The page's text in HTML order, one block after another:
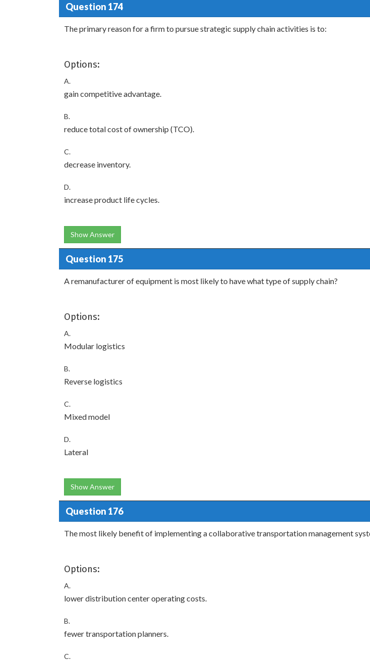
Question 174
The primary reason for a firm to pursue strategic supply chain activities is to:
Options:
A.
gain competitive advantage.
B.
reduce total cost of ownership (TCO).
C.
decrease inventory.
D.
increase product life cycles.
Show Answer
Question 175
A remanufacturer of equipment is most likely to have what type of supply chain?
Options:
A.
Modular logistics
B.
Reverse logistics
C.
Mixed model
D.
Lateral
Show Answer
Question 176
The most likely benefit of implementing a collaborative transportation management
Options:
A.
lower distribution center operating costs.
B.
fewer transportation planners.
C.